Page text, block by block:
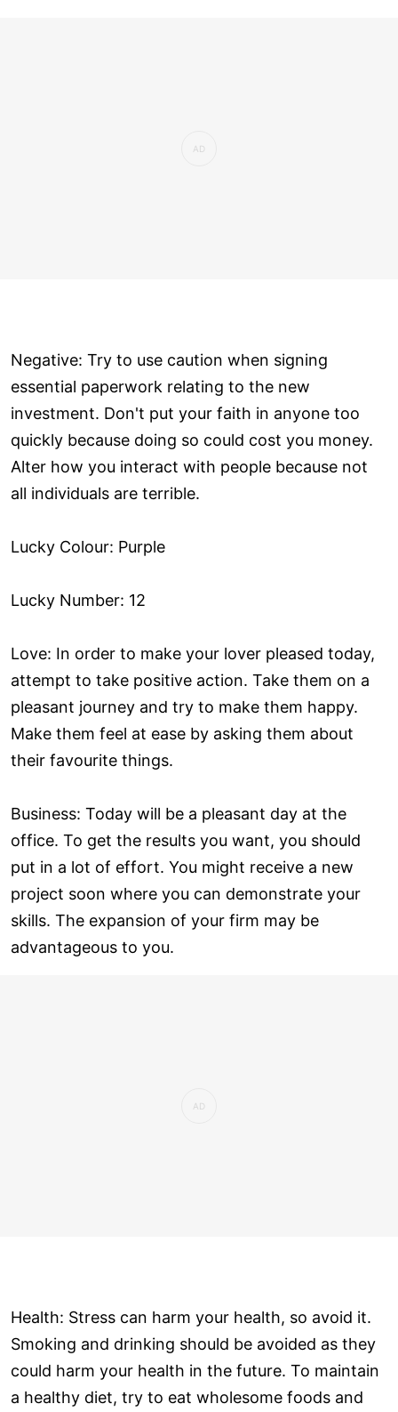
Negative: Try to use caution when signing
essential paperwork relating to the new
investment. Don't put your faith in anyone too
quickly because doing so could cost you money.
Alter how you interact with people because not
all individuals are terrible.
Lucky Colour: Purple
Lucky Number: 12
Love: In order to make your lover pleased today,
attempt to take positive action. Take them on a
pleasant journey and try to make them happy.
Make them feel at ease by asking them about
their favourite things.
Business: Today will be a pleasant day at the
office. To get the results you want, you should
put in a lot of effort. You might receive a new
project soon where you can demonstrate your
skills. The expansion of your firm may be
advantageous to you.
Health: Stress can harm your health, so avoid it.
Smoking and drinking should be avoided as they
could harm your health in the future. To maintain
a healthy diet, try to eat wholesome foods and